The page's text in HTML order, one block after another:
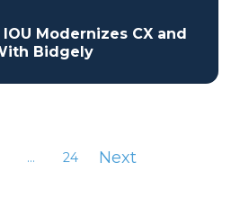
Modernizes CX and
Bidgely
... 24 Next